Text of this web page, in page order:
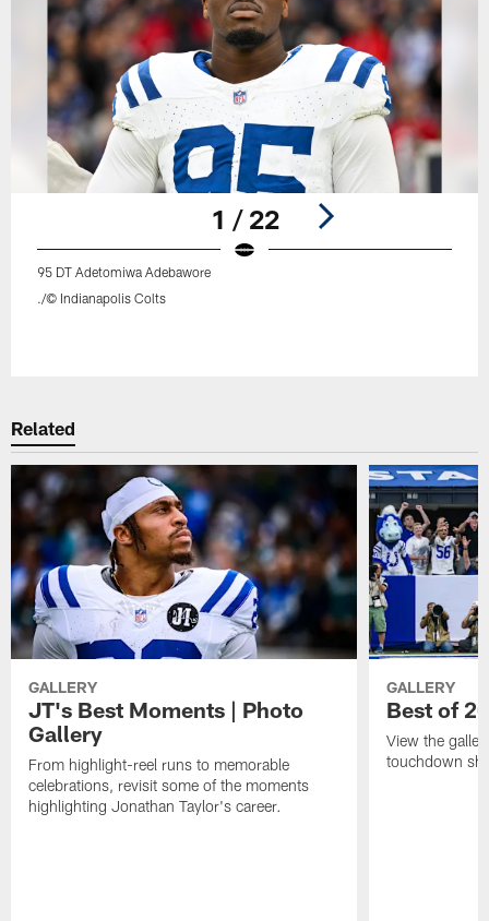
1 / 22
95 DT Adetomiwa Adebawore
./© Indianapolis Colts
Related
GALLERY
JT's Best Moments | Photo
Gallery
From highlight-reel runs to memorable
celebrations, revisit some of the moments
highlighting Jonathan Taylor's career.
GALLERY
Best of
View the
touchdown